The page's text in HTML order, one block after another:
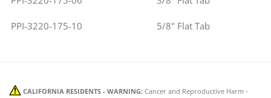
PPI-3220-175-10 5/8" Flat Tab
CALIFORNIA RESIDENTS - WARNING: Cancer and Reproductive Harm -